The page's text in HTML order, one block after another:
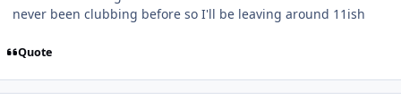
never been clubbing before so I'll be leaving around 11ish
Quote